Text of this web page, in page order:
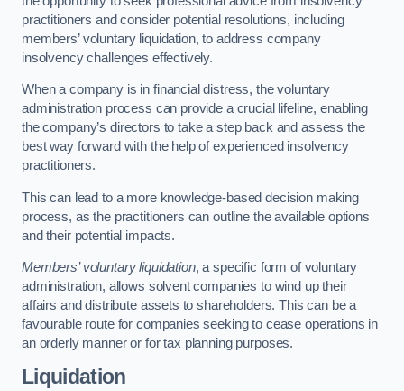
practitioners and consider potential resolutions, including
members’ voluntary liquidation, to address company
insolvency challenges effectively.
When a company is in financial distress, the voluntary
administration process can provide a crucial lifeline, enabling
the company’s directors to take a step back and assess the
best way forward with the help of experienced insolvency
practitioners.
This can lead to a more knowledge-based decision making
process, as the practitioners can outline the available options
and their potential impacts.
Members’ voluntary liquidation, a specific form of voluntary
administration, allows solvent companies to wind up their
affairs and distribute assets to shareholders. This can be a
favourable route for companies seeking to cease operations in
an orderly manner or for tax planning purposes.
Liquidation